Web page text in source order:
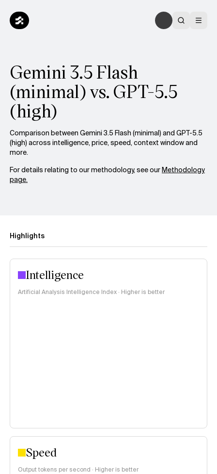
Gemini 3.5 Flash
(minimal) vs. GPT-5.5
(high)
Comparison between Gemini 3.5 Flash (minimal) and GPT-5.5
(high) across intelligence, price, speed, context window and
more.
For details relating to our methodology, see ourMethodology
page.
Highlights
Intelligence
Artificial Analysis Intelligence Index · Higher is better
Speed
Output tokens per second · Higher is better